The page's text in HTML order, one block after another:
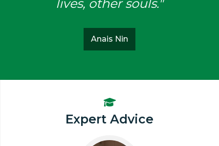
lives, other souls."
Anais Nin
Expert Advice